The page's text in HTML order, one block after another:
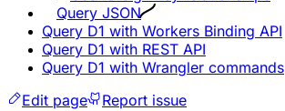
Query JSON
Query D1 with Workers Binding API
Query D1 with REST API
Query D1 with Wrangler commands
Edit page
Report issue